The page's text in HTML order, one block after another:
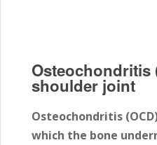
Osteochondritis
shoulder joint
Osteochondritis
which the bone